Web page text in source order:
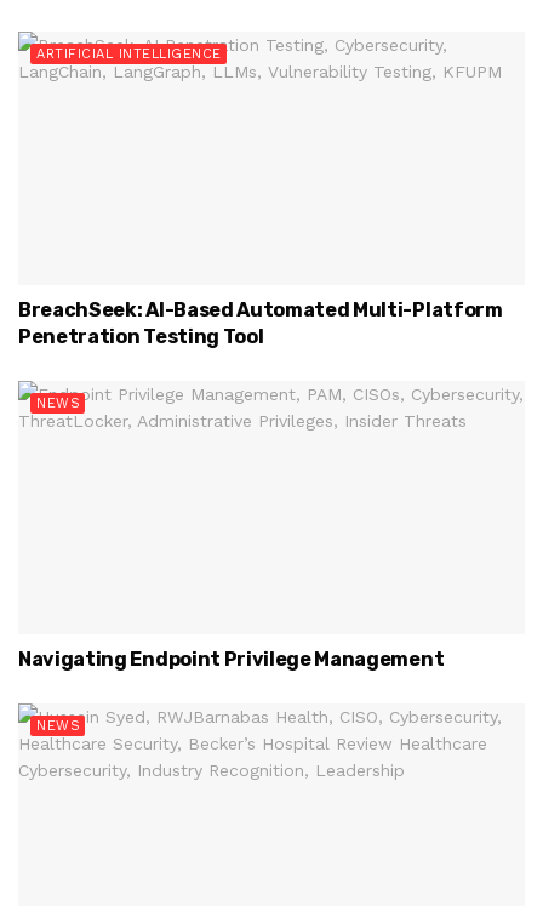
ARTIFICIAL INTELLIGENCE
BreachSeek: AI-Based Automated Multi-Platform
Penetration Testing Tool
NEWS
Navigating Endpoint Privilege Management
NEWS